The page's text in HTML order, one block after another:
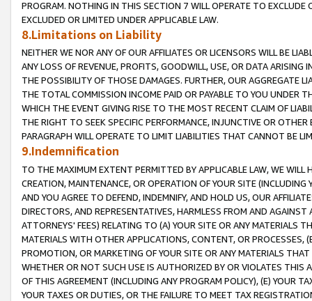
PROGRAM. NOTHING IN THIS SECTION 7 WILL OPERATE TO
EXCLUDED OR LIMITED UNDER APPLICABLE LAW.
8.Limitations on Liability
NEITHER WE NOR ANY OF OUR AFFILIATES OR LICENSORS WILL BE
ANY LOSS OF REVENUE, PROFITS, GOODWILL, USE, OR DATA ARISING
THE POSSIBILITY OF THOSE DAMAGES. FURTHER, OUR AGGREGATE
THE TOTAL COMMISSION INCOME PAID OR PAYABLE TO YOU UNDER
WHICH THE EVENT GIVING RISE TO THE MOST RECENT CLAIM OF
THE RIGHT TO SEEK SPECIFIC PERFORMANCE, INJUNCTIVE OR
PARAGRAPH WILL OPERATE TO LIMIT LIABILITIES THAT CANNOT BE
9.Indemnification
TO THE MAXIMUM EXTENT PERMITTED BY APPLICABLE LAW, WE WILL
CREATION, MAINTENANCE, OR OPERATION OF YOUR SITE (INCLUDING
AND YOU AGREE TO DEFEND, INDEMNIFY, AND HOLD US, OUR
DIRECTORS, AND REPRESENTATIVES, HARMLESS FROM AND
ATTORNEYS' FEES) RELATING TO (A) YOUR SITE OR ANY MATERIALS
MATERIALS WITH OTHER APPLICATIONS, CONTENT, OR PROCESSES,
PROMOTION, OR MARKETING OF YOUR SITE OR ANY MATERIALS
WHETHER OR NOT SUCH USE IS AUTHORIZED BY OR VIOLATES THIS
OF THIS AGREEMENT (INCLUDING ANY PROGRAM POLICY), (E) YOUR
YOUR TAXES OR DUTIES, OR THE FAILURE TO MEET TAX